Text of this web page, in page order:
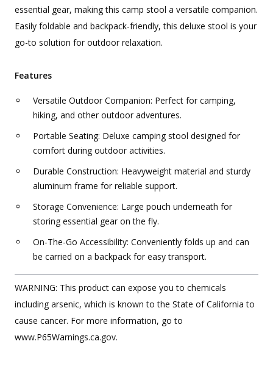
essential gear, making this camp stool a versatile companion.
Easily foldable and backpack-friendly, this deluxe stool is your
go-to solution for outdoor relaxation.
Features
Versatile Outdoor Companion: Perfect for camping,
hiking, and other outdoor adventures.
Portable Seating: Deluxe camping stool designed for
comfort during outdoor activities.
Durable Construction: Heavyweight material and sturdy
aluminum frame for reliable support.
Storage Convenience: Large pouch underneath for
storing essential gear on the fly.
On-The-Go Accessibility: Conveniently folds up and can
be carried on a backpack for easy transport.
WARNING: This product can expose you to chemicals
including arsenic, which is known to the State of California to
cause cancer. For more information, go to
www.P65Warnings.ca.gov.